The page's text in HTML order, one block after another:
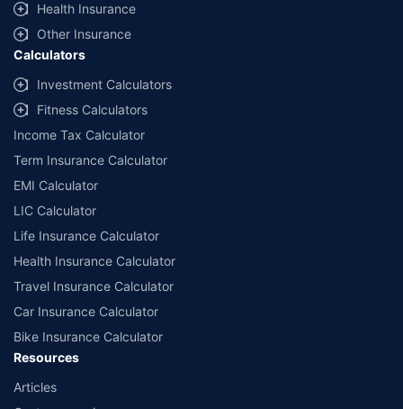
Health Insurance
Other Insurance
Calculators
Investment Calculators
Fitness Calculators
Income Tax Calculator
Term Insurance Calculator
EMI Calculator
LIC Calculator
Life Insurance Calculator
Health Insurance Calculator
Travel Insurance Calculator
Car Insurance Calculator
Bike Insurance Calculator
Resources
Articles